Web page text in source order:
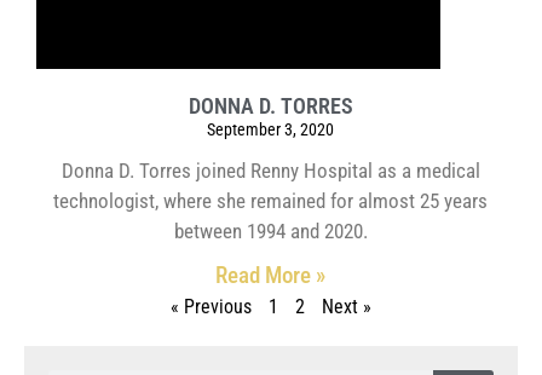
DONNA D. TORRES
September 3, 2020
Donna D. Torres joined Renny Hospital as a medical
technologist, where she remained for almost 25 years
between 1994 and 2020.
Read More »
« Previous 1 2 Next »